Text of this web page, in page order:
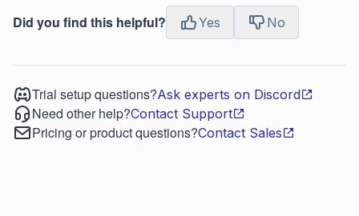
Did you find this helpful? Yes No
Trial setup questions?Ask experts on Discord
Need other help?Contact Support
Pricing or product questions?Contact Sales